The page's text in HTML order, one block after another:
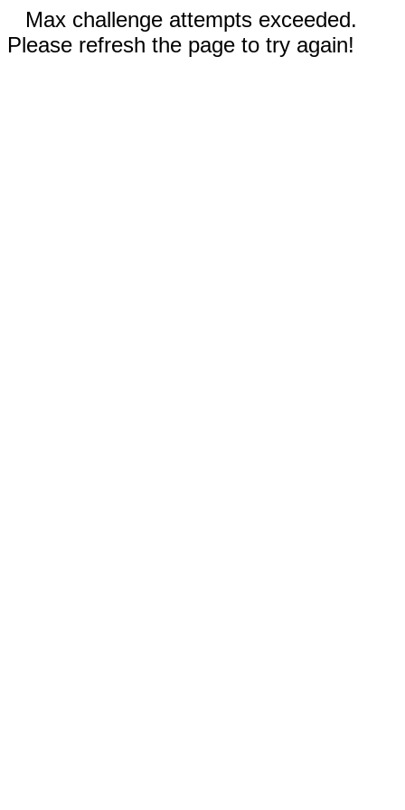
Max challenge attempts exceeded.
Please refresh the page to try again!